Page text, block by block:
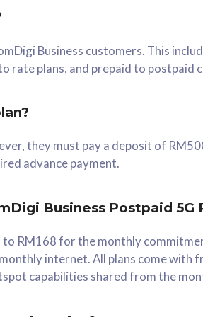
Business customers. This
rate plans, and prepaid to postpaid
they must pay a deposit of
advance payment.
Business Postpaid 5G
RM168 for the monthly
internet. All plans come with
capabilities shared from the